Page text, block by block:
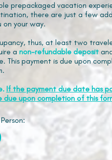
prepackaged vacation
there are just a few
your way.
thus, at least two
a non-refundable deposit
This payment is due upon
If the payment due date has
upon completion of this